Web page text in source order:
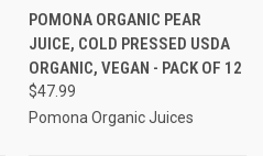
POMONA ORGANIC PEAR
JUICE, COLD PRESSED USDA
ORGANIC, VEGAN - PACK OF 12
$47.99
Pomona Organic Juices